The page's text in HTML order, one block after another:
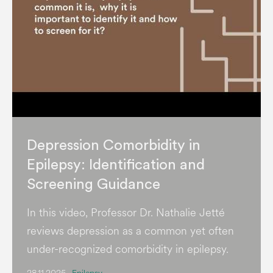
Depression Comorbidity in
Epilepsy: Identification and
Screening Guidance
In this video, Professor Dr. Nathalie Jetté
reviews depression as a common yet often
under-recognized comorbidity in epilepsy.